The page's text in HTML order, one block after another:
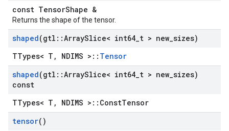
const TensorShape &
Returns the shape of the tensor.
shaped(gtl ::ArraySlice< int64 t > new sizes)
TTypes< T, NDIMS >:: Tensor
shaped(gtl ::ArraySlice< int64 t > new sizes)
const
TTypes< T, NDIMS >::ConstTensor
tensor()